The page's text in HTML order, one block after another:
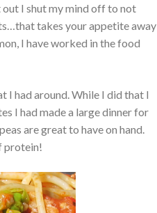
I shut my mind off to not
takes your appetite away
I have worked in the food
I had around. While I did that I
I had made a large dinner for
are great to have on hand.
protein!